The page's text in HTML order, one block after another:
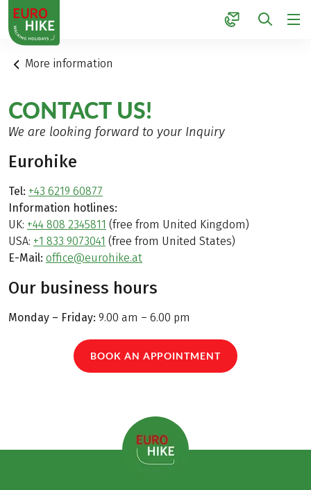
1
More information
CONTACT US!
We are looking forward to your Inquiry
Eurohike
Tel: +43 6219 60877
Information hotlines:
UK: +44 808 2345811 (free from United Kingdom)
USA: +1 833 9073041 (free from United States)
E-Mail: office@eurohike.at
Our business hours
Monday – Friday: 9.00 am – 6.00 pm
BOOK AN APPOINTMENT